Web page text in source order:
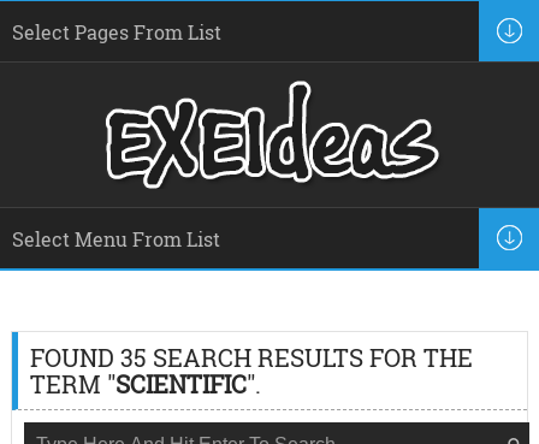
FOUND 35 SEARCH RESULTS FOR THE
TERM "SCIENTIFIC".